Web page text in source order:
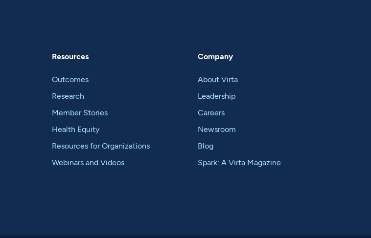
Resources
Outcomes
Research
Member Stories
Health Equity
Resources for Organizations
Webinars and Videos
Company
About Virta
Leadership
Careers
Newsroom
Blog
Spark: A Virta Magazine